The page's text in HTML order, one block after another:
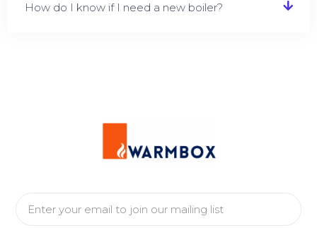
How do I know if I need a new boiler?